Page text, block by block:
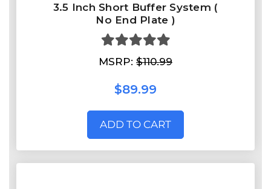
3.5 Inch Short Buffer System (
No End Plate )
MSRP: $110.99
$89.99
ADD TO CART